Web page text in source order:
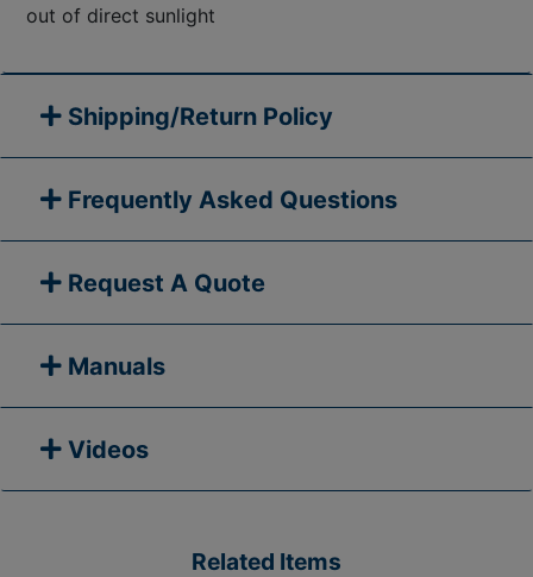
out of direct sunlight
Shipping/Return Policy
Frequently Asked Questions
Request A Quote
Manuals
Videos
Related Items